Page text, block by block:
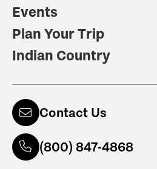
Events
Plan Your Trip
Indian Country
Contact Us
(800) 847-4868